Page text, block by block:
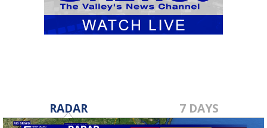
RADAR 7 DAYS